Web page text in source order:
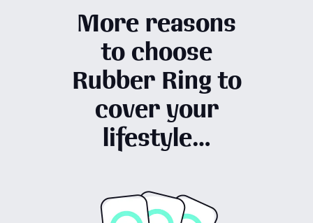
More reasons
to choose
Rubber Ring to
cover your
lifestyle…